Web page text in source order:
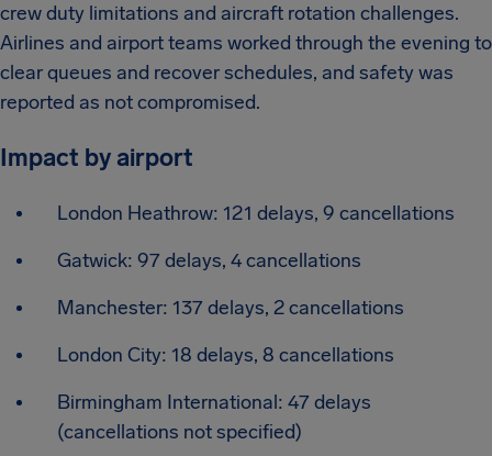
crew duty limitations and aircraft rotation challenges.
Airlines and airport teams worked through the evening to
clear queues and recover schedules, and safety was
reported as not compromised.
Impact by airport
London Heathrow: 121 delays, 9 cancellations
Gatwick: 97 delays, 4 cancellations
Manchester: 137 delays, 2 cancellations
London City: 18 delays, 8 cancellations
Birmingham International: 47 delays
(cancellations not specified)